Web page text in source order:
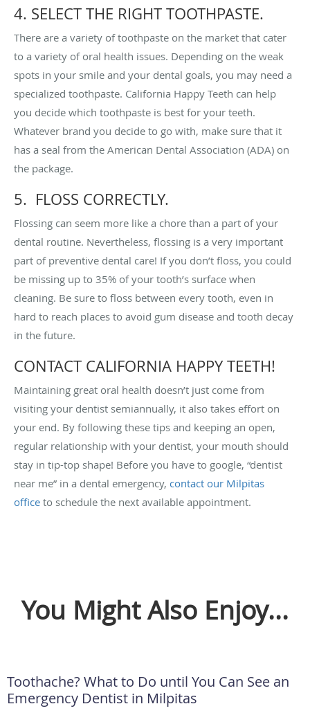
4. SELECT THE RIGHT TOOTHPASTE.
There are a variety of toothpaste on the market that cater
to a variety of oral health issues. Depending on the weak
spots in your smile and your dental goals, you may need a
specialized toothpaste. California Happy Teeth can help
you decide which toothpaste is best for your teeth.
Whatever brand you decide to go with, make sure that it
has a seal from the American Dental Association (ADA) on
the package.
5. FLOSS CORRECTLY.
Flossing can seem more like a chore than a part of your
dental routine. Nevertheless, flossing is a very important
part of preventive dental care! If you don’t floss, you could
be missing up to 35% of your tooth’s surface when
cleaning. Be sure to floss between every tooth, even in
hard to reach places to avoid gum disease and tooth decay
in the future.
CONTACT CALIFORNIA HAPPY TEETH!
Maintaining great oral health doesn’t just come from
visiting your dentist semiannually, it also takes effort on
your end. By following these tips and keeping an open,
regular relationship with your dentist, your mouth should
stay in tip-top shape! Before you have to google, “dentist
near me” in a dental emergency, contact our Milpitas
office to schedule the next available appointment.
You Might Also Enjoy...
Toothache? What to Do until You Can See an
Emergency Dentist in Milpitas